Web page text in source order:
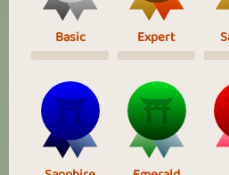
Basic Expert